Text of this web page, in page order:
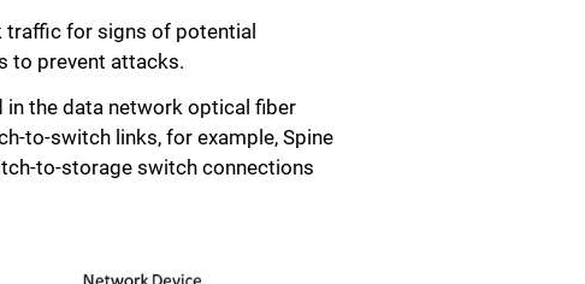
traffic for signs of potential
to prevent attacks.
in the data network optical fiber
to-switch links, for example, Spine
to-storage switch connections